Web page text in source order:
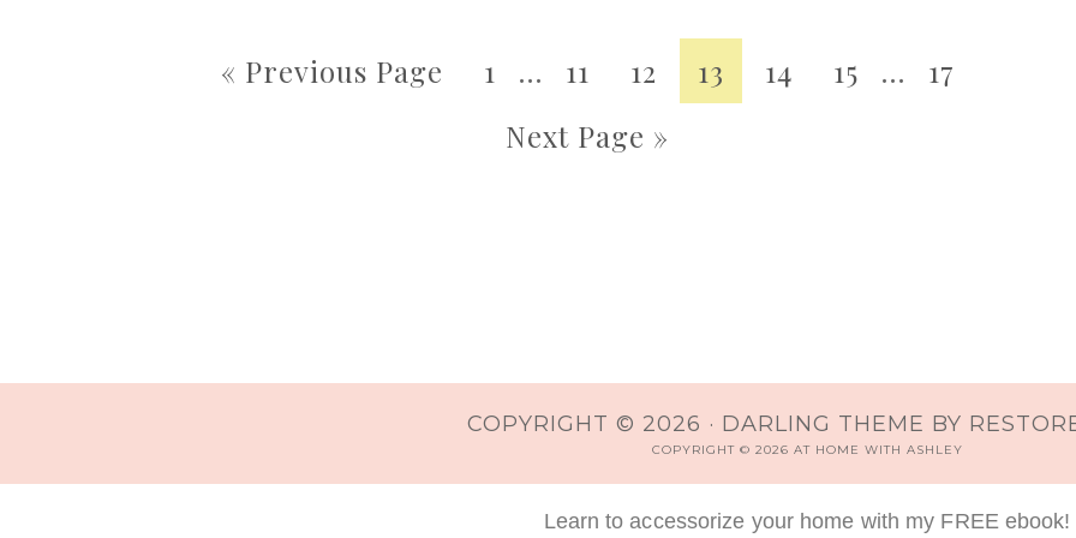
« Previous Page 1 … 11 12 13 14 15 …
17
Next Page »
COPYRIGHT © 2026 · DARLING THEME BY
COPYRIGHT © 2026 AT HOME WITH ASHLEY
Learn to accessorize your home with my FREE ebook!